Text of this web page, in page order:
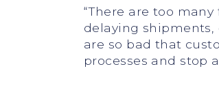
“There are too
delaying shipments,
are so bad that
processes and stop